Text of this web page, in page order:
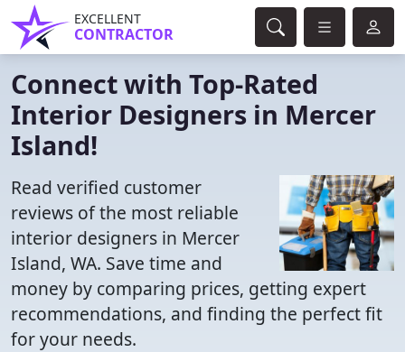
EXCELLENT
CONTRACTOR
Connect with Top-Rated
Interior Designers in Mercer
Island!
Read verified customer
reviews of the most reliable
interior designers in Mercer
Island, WA. Save time and
money by comparing prices, getting expert
recommendations, and finding the perfect fit
for your needs.